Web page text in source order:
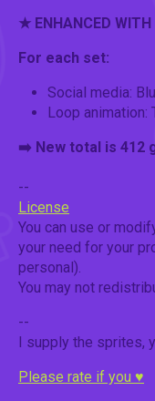
★ ENHANCED
For each set:
Social media:
Loop animation:
➡️ New total is 412
--
License
You can use or
your need for your
personal).
You may not
--
I supply the sprites,
Please rate if you ♥